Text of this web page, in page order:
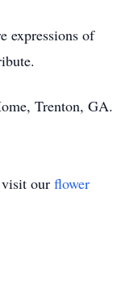
expressions of
Trenton, GA.
visit our flower